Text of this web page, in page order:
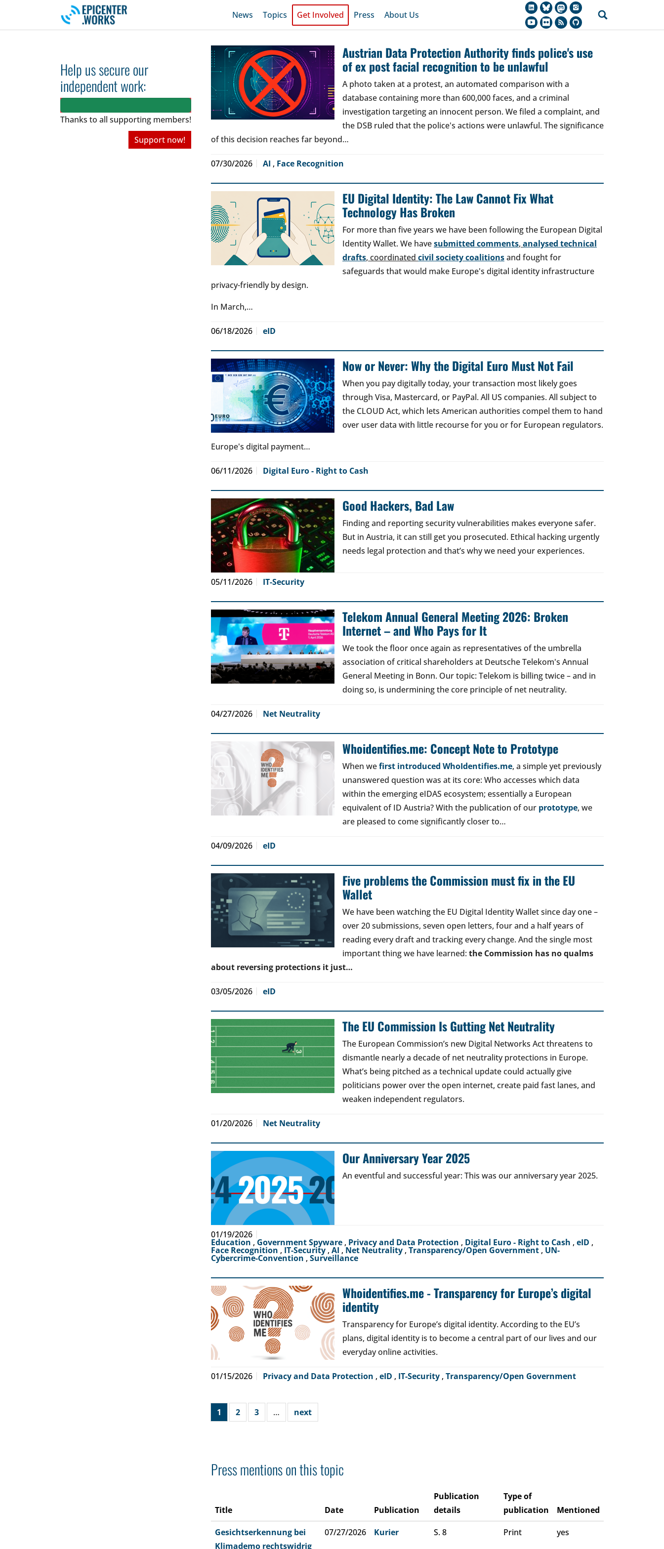
Skip to main navigation
Skip to main content
Skip to page footer
News Topics Get Involved Press About Us
Help us secure our
independent work:
Thanks to all supporting members!
Support now!
Austrian Data Protection Authority finds police's use
of ex post facial recognition to be unlawful
A photo taken at a protest, an automated comparison with a
database containing more than 600,000 faces, and a criminal
investigation targeting an innocent person. We filed a complaint, and
the DSB ruled that the police's actions were unlawful. The significance
of this decision reaches far beyond…
07/30/2026 AI , Face Recognition
EU Digital Identity: The Law Cannot Fix What
Technology Has Broken
For more than five years we have been following the European Digital
Identity Wallet. We havesubmitted comments, analysed technical
drafts, coordinated civil society coalitionsand fought for
safeguards that would make Europe's digital identity infrastructure
privacy-friendly by design.
In March,…
06/18/2026 eID
Now or Never: Why the Digital Euro Must Not Fail
When you pay digitally today, your transaction most likely goes
through Visa, Mastercard, or PayPal. All US companies. All subject to
the CLOUD Act, which lets American authorities compel them to hand
over user data with little recourse for you or for European regulators.
Europe's digital payment…
06/11/2026 Digital Euro - Right to Cash
Good Hackers, Bad Law
Finding and reporting security vulnerabilities makes everyone safer.
But in Austria, it can still get you prosecuted. Ethical hacking urgently
needs legal protection and that’s why we need your experiences.
05/11/2026 IT-Security
Telekom Annual General Meeting 2026: Broken
Internet – and Who Pays for It
We took the floor once again as representatives of the umbrella
association of critical shareholders at Deutsche Telekom's Annual
General Meeting in Bonn. Our topic: Telekom is billing twice – and in
doing so, is undermining the core principle of net neutrality.
04/27/2026 Net Neutrality
Whoidentifies.me: Concept Note to Prototype
When wefirst introduced WhoIdentifies.me, a simple yet previously
unanswered question was at its core: Who accesses which data
within the emerging eIDAS ecosystem; essentially a European
equivalent of ID Austria? With the publication of our prototype, we
are pleased to come significantly closer to…
04/09/2026 eID
Five problems the Commission must fix in the EU
Wallet
We have been watching the EU Digital Identity Wallet since day one –
over 20 submissions, seven open letters, four and a half years of
reading every draft and tracking every change. And the single most
important thing we have learned: the Commission has no qualms
about reversing protections it just…
03/05/2026 eID
The EU Commission Is Gutting Net Neutrality
The European Commission’s new Digital Networks Act threatens to
dismantle nearly a decade of net neutrality protections in Europe.
What’s being pitched as a technical update could actually give
politicians power over the open internet, create paid fast lanes, and
weaken independent regulators.
01/20/2026 Net Neutrality
Our Anniversary Year 2025
An eventful and successful year: This was our anniversary year 2025.
01/19/2026
Education , Government Spyware , Privacy and Data Protection , Digital Euro - Right to Cash , eID ,
Face Recognition , IT-Security , AI , Net Neutrality , Transparency/Open Government , UN-
Cybercrime-Convention , Surveillance
Whoidentifies.me - Transparency for Europe’s digital
identity
Transparency for Europe’s digital identity. According to the EU’s
plans, digital identity is to become a central part of our lives and our
everyday online activities.
01/15/2026 Privacy and Data Protection , eID , IT-Security , Transparency/Open Government
1 2 3 … next
Press mentions on this topic
Title Date Publication
Publication
details
Type of
publication
Mentioned
Gesichtserkennung bei
Klimademo rechtswidrig
07/27/2026 Kurier S. 8 Print yes